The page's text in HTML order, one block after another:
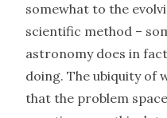
somewhat to the
scientific method –
astronomy does in
doing. The ubiquity of
that the problem